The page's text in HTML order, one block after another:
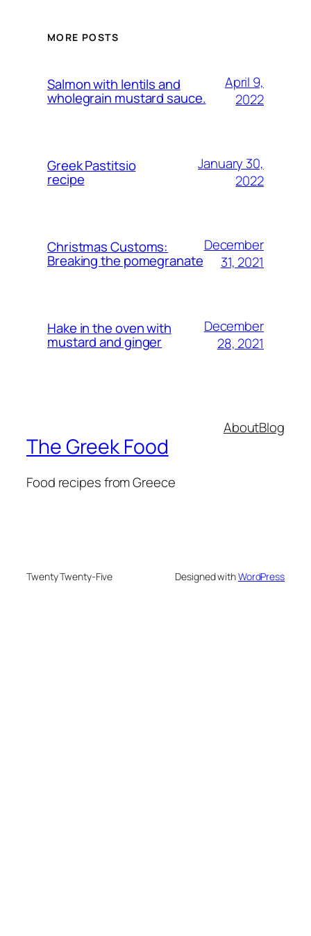
MORE POSTS
Salmon with lentils and
wholegrain mustard sauce.
April 9,
2022
Greek Pastitsio
recipe
January 30,
2022
Christmas Customs:
Breaking the pomegranate
December
31, 2021
Hake in the oven with
mustard and ginger
December
28, 2021
The Greek Food
Food recipes from Greece
AboutBlog
Twenty Twenty-Five Designed withWordPress